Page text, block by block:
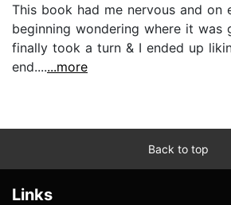
This book had me nervous and on
beginning wondering where it was
finally took a turn & I ended up
end.......more
Back to top
Links